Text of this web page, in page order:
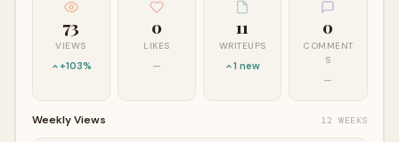
73
VIEWS
+103%
0
LIKES
—
11
WRITEUPS
1 new
0
COMMENT
S
—
Weekly Views 12 WEEKS